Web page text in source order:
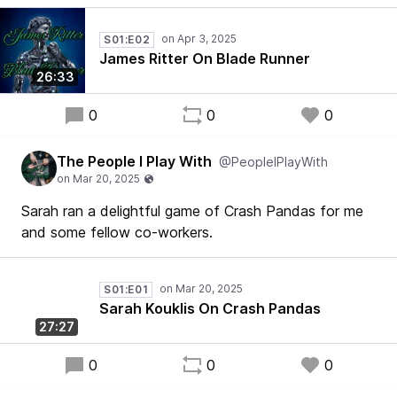
26:33
S01:E02
James Ritter On Blade Runner
0 0 0
The People I Play With @PeopleIPlayWith
Sarah ran a delightful game of Crash Pandas for me
and some fellow co-workers.
27:27
S01:E01
Sarah Kouklis On Crash Pandas
0 0 0